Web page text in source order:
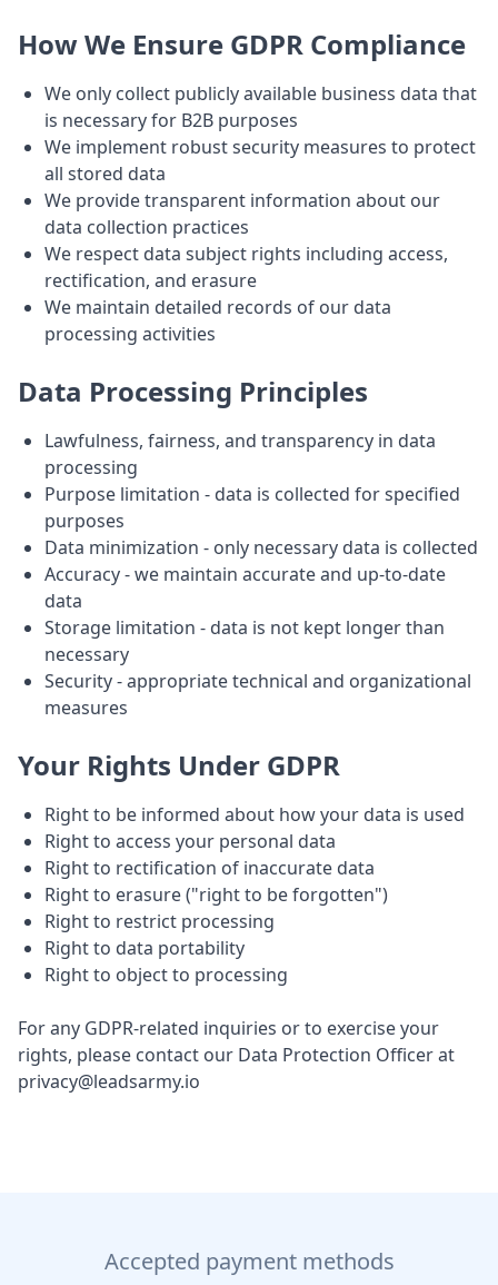
How We Ensure GDPR Compliance
We only collect publicly available business data that
is necessary for B2B purposes
We implement robust security measures to protect
all stored data
We provide transparent information about our
data collection practices
We respect data subject rights including access,
rectification, and erasure
We maintain detailed records of our data
processing activities
Data Processing Principles
Lawfulness, fairness, and transparency in data
processing
Purpose limitation - data is collected for specified
purposes
Data minimization - only necessary data is collected
Accuracy - we maintain accurate and up-to-date
data
Storage limitation - data is not kept longer than
necessary
Security - appropriate technical and organizational
measures
Your Rights Under GDPR
Right to be informed about how your data is used
Right to access your personal data
Right to rectification of inaccurate data
Right to erasure ("right to be forgotten")
Right to restrict processing
Right to data portability
Right to object to processing
For any GDPR-related inquiries or to exercise your
rights, please contact our Data Protection Officer at
privacy@leadsarmy.io
Accepted payment methods